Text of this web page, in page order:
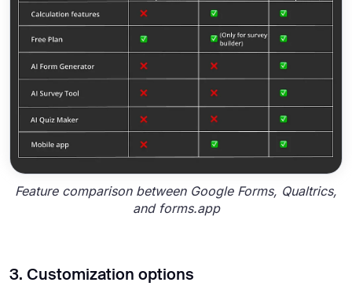
Feature comparison between Google Forms, Qualtrics,
and forms.app
3. Customization options